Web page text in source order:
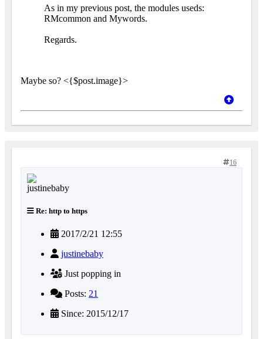
As in my previous post, the modules useds:
RMcommon and Mywords.
Regards.
Maybe so? <{$post.image}>
16
Re: http to https
2017/2/21 12:55
justinebaby
Just popping in
Posts: 21
Since: 2015/12/17